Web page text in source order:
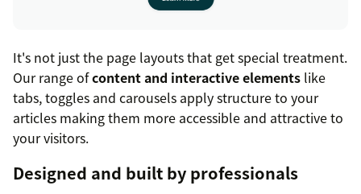
It's not just the page layouts that get special treatment.
Our range ofcontent and interactive elements like
tabs, toggles and carousels apply structure to your
articles making them more accessible and attractive to
your visitors.
Designed and built by professionals